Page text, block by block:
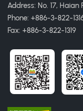
Address: No. 17,
Phone: +886-3-822-
Fax: +886-3-822-1319